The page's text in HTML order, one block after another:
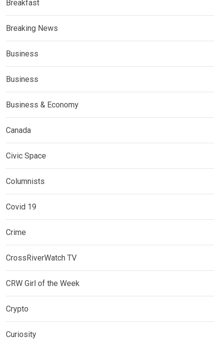
Breakfast
Breaking News
Business
Business
Business & Economy
Canada
Civic Space
Columnists
Covid 19
Crime
CrossRiverWatch TV
CRW Girl of the Week
Crypto
Curiosity